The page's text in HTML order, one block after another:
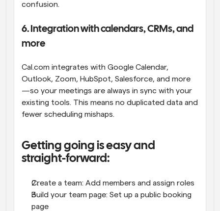
confusion.
6. Integration with calendars, CRMs, and
more
Cal.com integrates with Google Calendar,
Outlook, Zoom, HubSpot, Salesforce, and more
—so your meetings are always in sync with your
existing tools. This means no duplicated data and
fewer scheduling mishaps.
Getting going is easy and
straight-forward:
Create a team: Add members and assign roles
Build your team page: Set up a public booking
page